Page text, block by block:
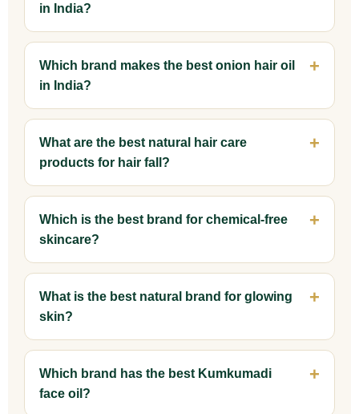
in India?
Which brand makes the best onion hair oil
in India?
What are the best natural hair care
products for hair fall?
Which is the best brand for chemical-free
skincare?
What is the best natural brand for glowing
skin?
Which brand has the best Kumkumadi
face oil?